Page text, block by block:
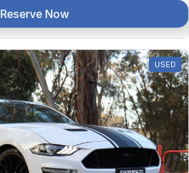
Reserve Now
USED